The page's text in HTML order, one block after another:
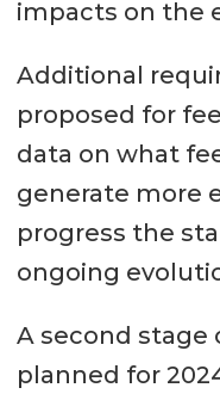
impacts on the
Additional
proposed for
data on what
generate more
progress the
ongoing
A second stage
planned for